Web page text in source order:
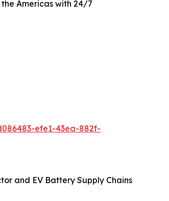
Americas with 24/7
efe1-43ea-882f-
and EV Battery Supply Chains